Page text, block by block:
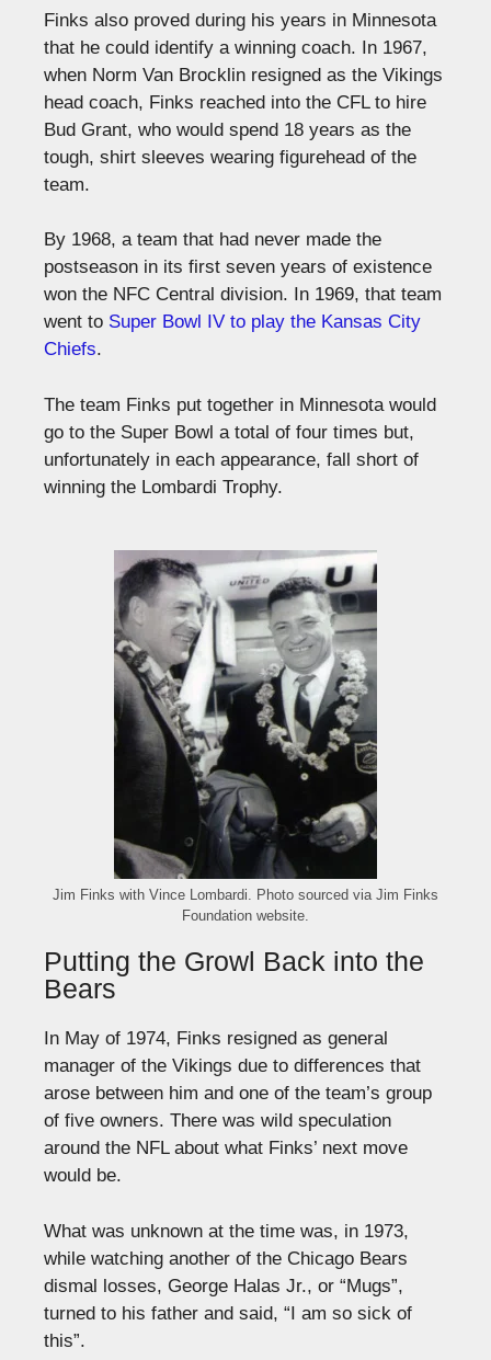
Finks also proved during his years in Minnesota
that he could identify a winning coach. In 1967,
when Norm Van Brocklin resigned as the Vikings
head coach, Finks reached into the CFL to hire
Bud Grant, who would spend 18 years as the
tough, shirt sleeves wearing figurehead of the
team.
By 1968, a team that had never made the
postseason in its first seven years of existence
won the NFC Central division. In 1969, that team
went to Super Bowl IV to play the Kansas City
Chiefs.
The team Finks put together in Minnesota would
go to the Super Bowl a total of four times but,
unfortunately in each appearance, fall short of
winning the Lombardi Trophy.
Jim Finks with Vince Lombardi. Photo sourced via Jim Finks
Foundation website.
Putting the Growl Back into the
Bears
In May of 1974, Finks resigned as general
manager of the Vikings due to differences that
arose between him and one of the team’s group
of five owners. There was wild speculation
around the NFL about what Finks’ next move
would be.
What was unknown at the time was, in 1973,
while watching another of the Chicago Bears
dismal losses, George Halas Jr., or “Mugs”,
turned to his father and said, “I am so sick of
this”.